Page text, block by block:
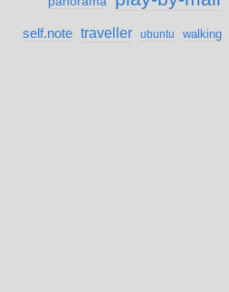
self.note traveller ubuntu walking